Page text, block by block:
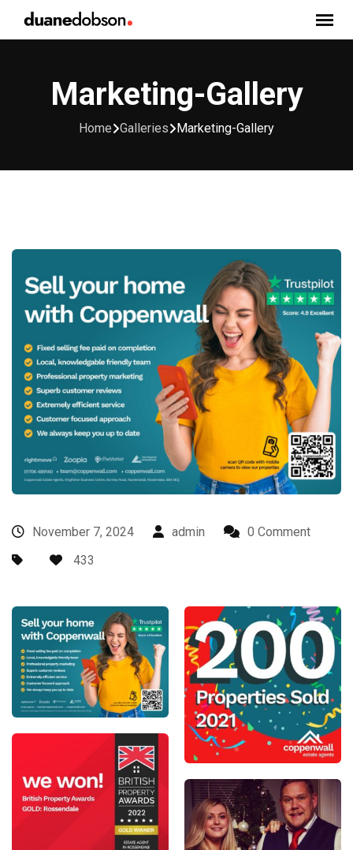
Marketing-Gallery
Home Galleries Marketing-Gallery
November 7, 2024 admin
0 Comment
433